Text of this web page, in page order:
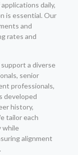
daily,
is essential. Our
and
rates and
a diverse
senior
professionals,
developed
history,
tailor each
while
alignment